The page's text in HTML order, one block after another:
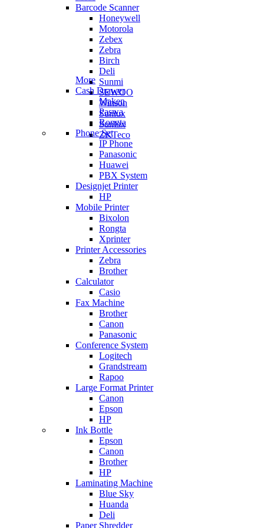
Barcode Scanner
Honeywell
Motorola
Zebex
Zebra
Birch
Deli
Sunmi
SEWOO
Winson
Sunlux
Sunlux
ZKTeco
More
Cash Drawer
Maken
Paswa
Rongta
Phone Set
IP Phone
Panasonic
Huawei
PBX System
Designjet Printer
HP
Mobile Printer
Bixolon
Rongta
Xprinter
Printer Accessories
Zebra
Brother
Calculator
Casio
Fax Machine
Brother
Canon
Panasonic
Conference System
Logitech
Grandstream
Rapoo
Large Format Printer
Canon
Epson
HP
Ink Bottle
Epson
Canon
Brother
HP
Laminating Machine
Blue Sky
Huanda
Deli
Paper Shredder